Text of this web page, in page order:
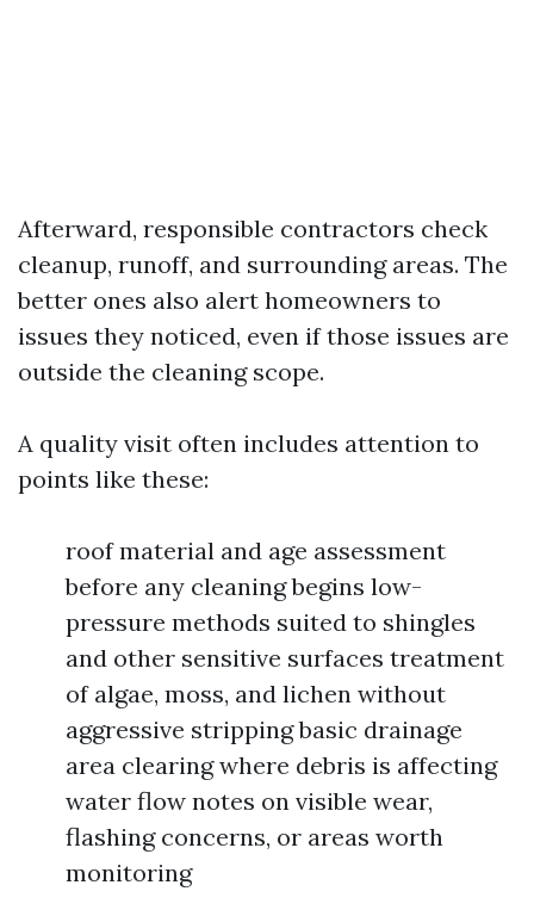
Afterward, responsible contractors check
cleanup, runoff, and surrounding areas. The
better ones also alert homeowners to
issues they noticed, even if those issues are
outside the cleaning scope.
A quality visit often includes attention to
points like these:
roof material and age assessment
before any cleaning begins low-
pressure methods suited to shingles
and other sensitive surfaces treatment
of algae, moss, and lichen without
aggressive stripping basic drainage
area clearing where debris is affecting
water flow notes on visible wear,
flashing concerns, or areas worth
monitoring